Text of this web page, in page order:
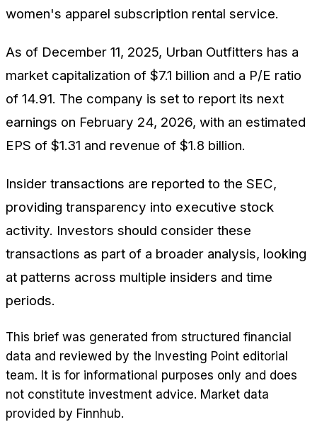
women's apparel subscription rental service.
As of December 11, 2025, Urban Outfitters has a
market capitalization of $7.1 billion and a P/E ratio
of 14.91. The company is set to report its next
earnings on February 24, 2026, with an estimated
EPS of $1.31 and revenue of $1.8 billion.
Insider transactions are reported to the SEC,
providing transparency into executive stock
activity. Investors should consider these
transactions as part of a broader analysis, looking
at patterns across multiple insiders and time
periods.
This brief was generated from structured financial
data and reviewed by the Investing Point editorial
team. It is for informational purposes only and does
not constitute investment advice. Market data
provided by Finnhub.